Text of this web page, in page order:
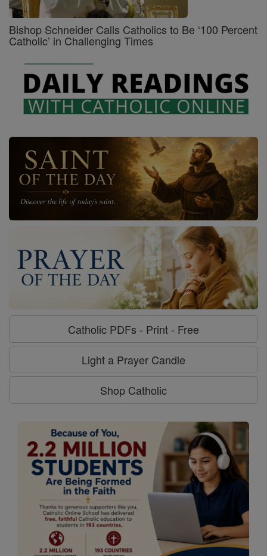
Bishop Schneider Calls Catholics to Be ‘100 Percent
Catholic’ in Challenging Times
Catholic PDFs - Print - Free
Light a Prayer Candle
Shop Catholic